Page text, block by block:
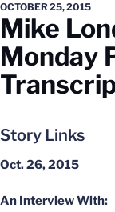
OCTOBER 25, 2015
Mike
Monday
Story Links
Oct. 26, 2015
An Interview With: